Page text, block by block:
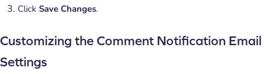
Click Save Changes.
Customizing the Comment Notification Email
Settings